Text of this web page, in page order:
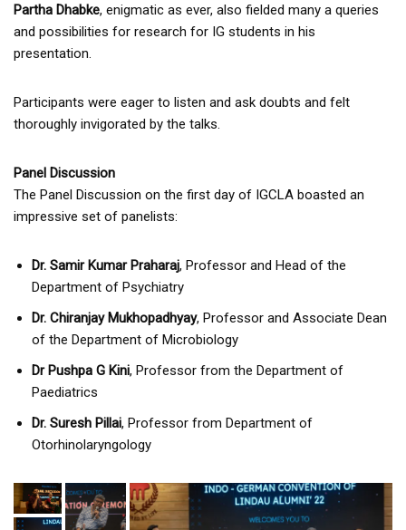
Partha Dhabke, enigmatic as ever, also fielded many a queries
and possibilities for research for IG students in his
presentation.
Participants were eager to listen and ask doubts and felt
thoroughly invigorated by the talks.
Panel Discussion
The Panel Discussion on the first day of IGCLA boasted an
impressive set of panelists:
Dr. Samir Kumar Praharaj, Professor and Head of the
Department of Psychiatry
Dr. Chiranjay Mukhopadhyay, Professor and Associate Dean
of the Department of Microbiology
Dr Pushpa G Kini, Professor from the Department of
Paediatrics
Dr. Suresh Pillai, Professor from Department of
Otorhinolaryngology